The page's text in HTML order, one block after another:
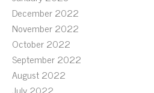
December 2022
November 2022
October 2022
September 2022
August 2022